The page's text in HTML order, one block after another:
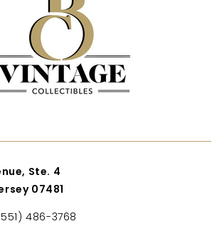
Ste. 4
07481
486-3768